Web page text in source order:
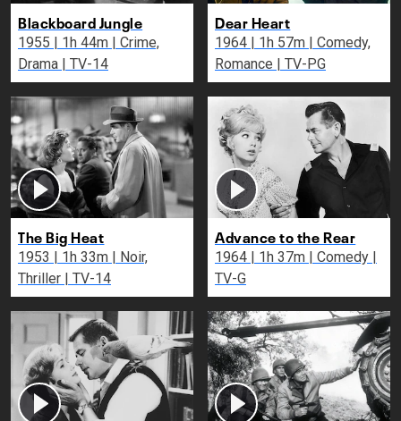
Blackboard Jungle
1955 | 1h 44m | Crime,
Drama | TV-14
Dear Heart
1964 | 1h 57m | Comedy,
Romance | TV-PG
The Big Heat
1953 | 1h 33m | Noir,
Thriller | TV-14
Advance to the Rear
1964 | 1h 37m | Comedy |
TV-G